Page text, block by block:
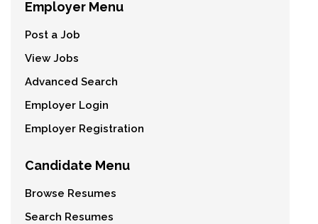
Employer Menu
Post a Job
View Jobs
Advanced Search
Employer Login
Employer Registration
Candidate Menu
Browse Resumes
Search Resumes